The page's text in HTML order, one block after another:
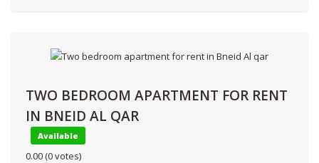
TWO BEDROOM APARTMENT FOR RENT
IN BNEID AL QAR
Available
0.00 (0 votes)